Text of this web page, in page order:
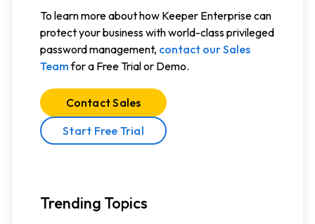
Trending Topics
To learn more about how Keeper Enterprise can
protect your business with world-class privileged
password management, contact our Sales
Teamfor a Free Trial or Demo.
Contact Sales
Start Free Trial